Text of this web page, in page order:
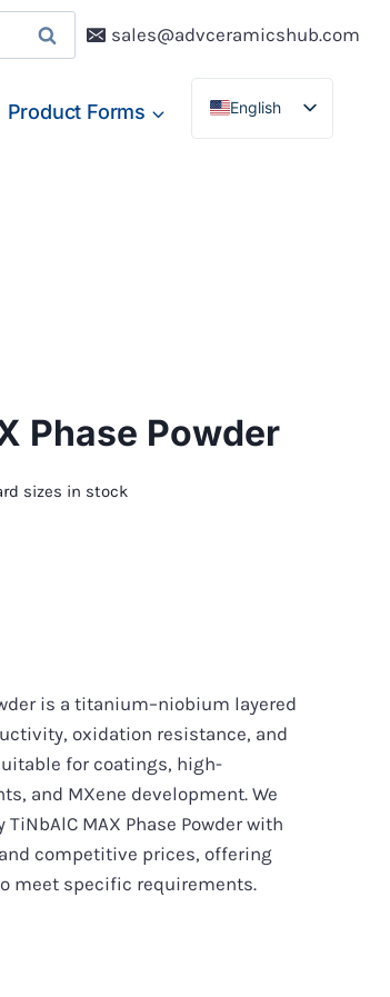
sales@advceramicshub.com
Product Forms
English
Deutsch
Phase Powder
sizes in stock
is a titanium–niobium layered
oxidation resistance, and
for coatings, high-
and MXene development. We
MAX Phase Powder with
competitive prices, offering
meet specific requirements.